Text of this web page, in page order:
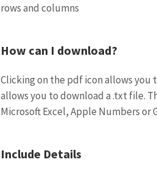
rows and columns
How can I download?
Clicking on the pdf icon allows you
allows you to download a .txt file.
Microsoft Excel, Apple Numbers or
Include Details